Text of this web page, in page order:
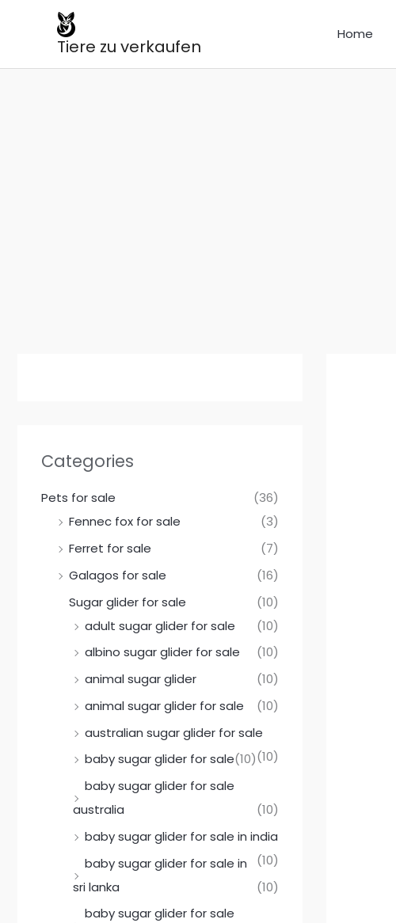
Tiere zu verkaufen
Home
Categories
Pets for sale
(36)
Fennec fox for sale
(3)
Ferret for sale
(7)
Galagos for sale
(16)
Sugar glider for sale
(10)
adult sugar glider for sale
(10)
albino sugar glider for sale
(10)
animal sugar glider
(10)
animal sugar glider for sale
(10)
australian sugar glider for sale
(10)
baby sugar glider for sale(10)
baby sugar glider for sale
australia
(10)
baby sugar glider for sale in india
(10)
baby sugar glider for sale in
sri lanka
(10)
baby sugar glider for sale